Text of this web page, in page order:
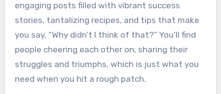
engaging posts filled with vibrant success
stories, tantalizing recipes, and tips that make
you say, “Why didn’t I think of that?” You’ll find
people cheering each other on, sharing their
struggles and triumphs, which is just what you
need when you hit a rough patch.